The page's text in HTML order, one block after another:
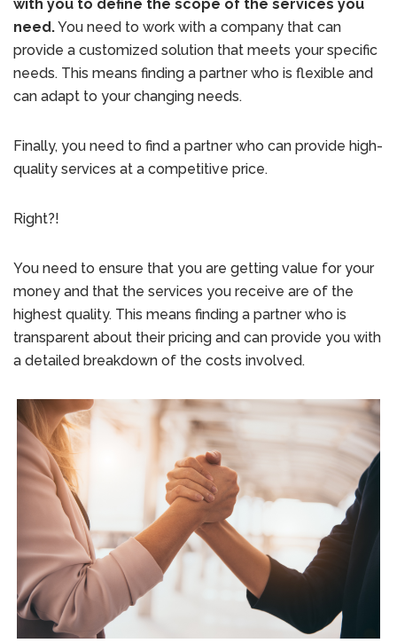
with you to define the scope of the services you
need.You need to work with a company that can
provide a customized solution that meets your specific
needs. This means finding a partner who is flexible and
can adapt to your changing needs.
Finally, you need to find a partner who can provide high-
quality services at a competitive price.
Right?!
You need to ensure that you are getting value for your
money and that the services you receive are of the
highest quality. This means finding a partner who is
transparent about their pricing and can provide you with
a detailed breakdown of the costs involved.